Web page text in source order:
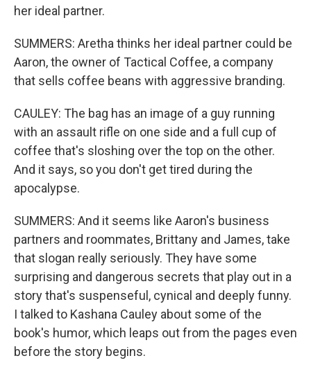
her ideal partner.
SUMMERS: Aretha thinks her ideal partner could be
Aaron, the owner of Tactical Coffee, a company
that sells coffee beans with aggressive branding.
CAULEY: The bag has an image of a guy running
with an assault rifle on one side and a full cup of
coffee that's sloshing over the top on the other.
And it says, so you don't get tired during the
apocalypse.
SUMMERS: And it seems like Aaron's business
partners and roommates, Brittany and James, take
that slogan really seriously. They have some
surprising and dangerous secrets that play out in a
story that's suspenseful, cynical and deeply funny.
I talked to Kashana Cauley about some of the
book's humor, which leaps out from the pages even
before the story begins.